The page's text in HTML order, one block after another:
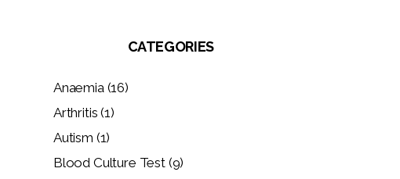
CATEGORIES
Anaemia(16)
Arthritis (1)
Autism (1)
Blood Culture Test(9)